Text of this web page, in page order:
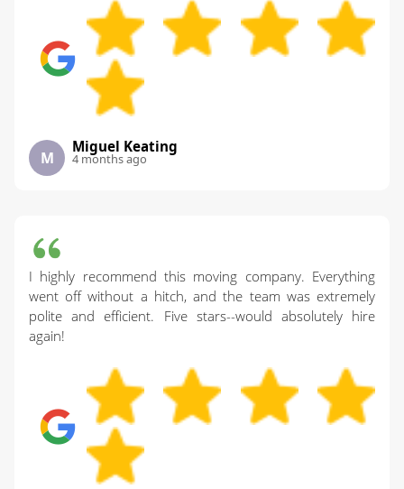
M
Miguel Keating
4 months ago
I highly recommend this moving company. Everything
went off without a hitch, and the team was extremely
polite and efficient. Five stars--would absolutely hire
again!